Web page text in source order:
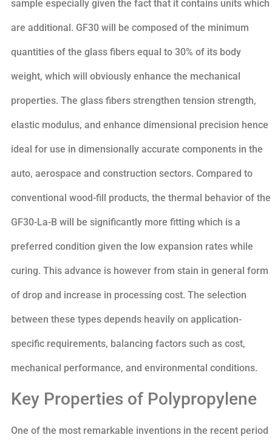
sample especially given the fact that it contains units which
are additional. GF30 will be composed of the minimum
quantities of the glass fibers equal to 30% of its body
weight, which will obviously enhance the mechanical
properties. The glass fibers strengthen tension strength,
elastic modulus, and enhance dimensional precision hence
ideal for use in dimensionally accurate components in the
auto, aerospace and construction sectors. Compared to
conventional wood-fill products, the thermal behavior of the
GF30-La-B will be significantly more fitting which is a
preferred condition given the low expansion rates while
curing. This advance is however from stain in general form
of drop and increase in processing cost. The selection
between these types depends heavily on application-
specific requirements, balancing factors such as cost,
mechanical performance, and environmental conditions.
Key Properties of Polypropylene
One of the most remarkable inventions in the recent period